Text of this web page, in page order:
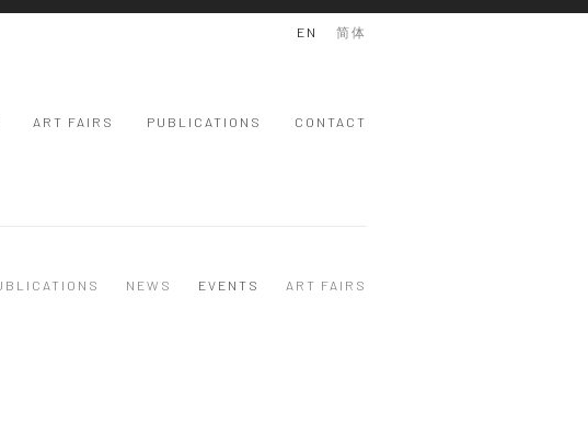
ART FAIRS PUBLICATIONS CONTACT
EN 简体
NEWS EVENTS ART FAIRS